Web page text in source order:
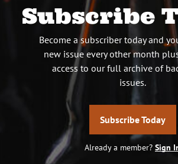
Subscribe
Become a subscriber today and
new issue every other month
access to our full archive of
issues.
Subscribe Today
Already a member? Sign